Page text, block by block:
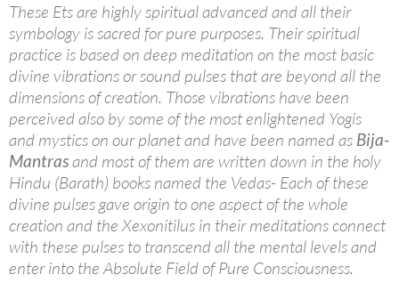
These Ets are highly spiritual advanced and all their
symbology is sacred for pure purposes. Their spiritual
practice is based on deep meditation on the most basic
divine vibrations or sound pulses that are beyond all the
dimensions of creation. Those vibrations have been
perceived also by some of the most enlightened Yogis
and mystics on our planet and have been named as Bija-
Mantrasand most of them are written down in the holy
Hindu (Barath) books named the Vedas- Each of these
divine pulses gave origin to one aspect of the whole
creation and the Xexonitilus in their meditations connect
with these pulses to transcend all the mental levels and
enter into the Absolute Field of Pure Consciousness.